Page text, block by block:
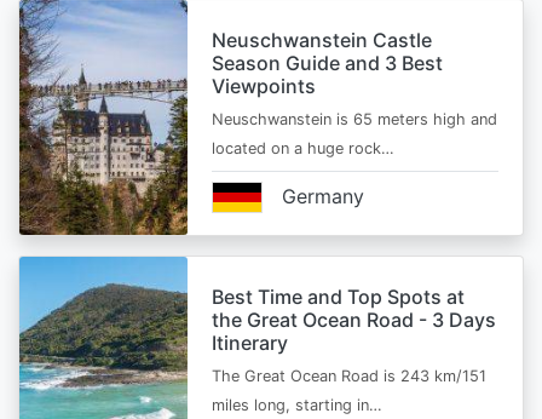
Neuschwanstein Castle
Season Guide and 3 Best
Viewpoints
Neuschwanstein is 65 meters high and
located on a huge rock…
Germany
Best Time and Top Spots at
the Great Ocean Road - 3 Days
Itinerary
The Great Ocean Road is 243 km/151
miles long, starting in…